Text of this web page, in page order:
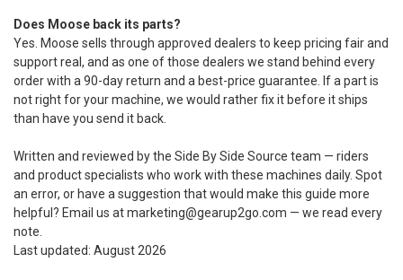
Does Moose back its parts?
Yes. Moose sells through approved dealers to keep pricing fair and
support real, and as one of those dealers we stand behind every
order with a 90-day return and a best-price guarantee. If a part is
not right for your machine, we would rather fix it before it ships
than have you send it back.
Written and reviewed by the Side By Side Source team — riders
and product specialists who work with these machines daily. Spot
an error, or have a suggestion that would make this guide more
helpful? Email us at marketing@gearup2go.com — we read every
note.
Last updated: August 2026